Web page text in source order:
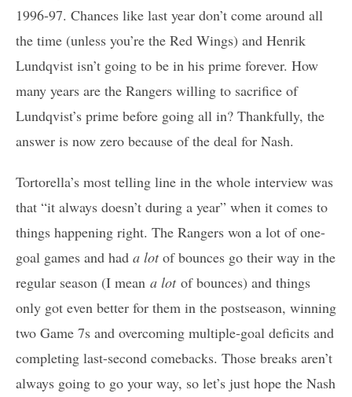
1996-97. Chances like last year don’t come around all
the time (unless you’re the Red Wings) and Henrik
Lundqvist isn’t going to be in his prime forever. How
many years are the Rangers willing to sacrifice of
Lundqvist’s prime before going all in? Thankfully, the
answer is now zero because of the deal for Nash.
Tortorella’s most telling line in the whole interview was
that “it always doesn’t during a year” when it comes to
things happening right. The Rangers won a lot of one-
goal games and had a lotof bounces go their way in the
regular season (I mean a lot of bounces) and things
only got even better for them in the postseason, winning
two Game 7s and overcoming multiple-goal deficits and
completing last-second comebacks. Those breaks aren’t
always going to go your way, so let’s just hope the Nash